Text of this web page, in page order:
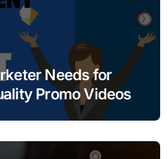
Needs for
Promo Videos